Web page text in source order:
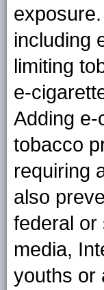
including
limiting
e-
Adding
tobacco
requiring
also
federal or
media,
youths or